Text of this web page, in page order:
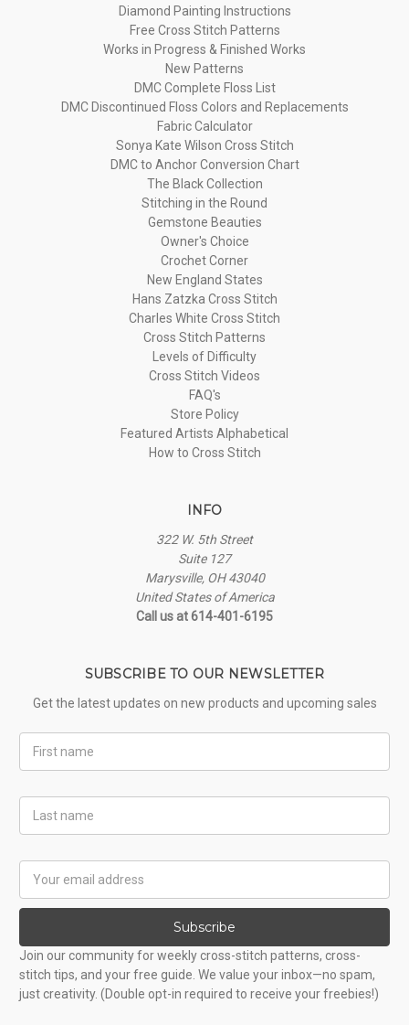
Diamond Painting Instructions
Free Cross Stitch Patterns
Works in Progress & Finished Works
New Patterns
DMC Complete Floss List
DMC Discontinued Floss Colors and Replacements
Fabric Calculator
Sonya Kate Wilson Cross Stitch
DMC to Anchor Conversion Chart
The Black Collection
Stitching in the Round
Gemstone Beauties
Owner's Choice
Crochet Corner
New England States
Hans Zatzka Cross Stitch
Charles White Cross Stitch
Cross Stitch Patterns
Levels of Difficulty
Cross Stitch Videos
FAQ's
Store Policy
Featured Artists Alphabetical
How to Cross Stitch
INFO
322 W. 5th Street
Suite 127
Marysville, OH 43040
United States of America
Call us at 614-401-6195
SUBSCRIBE TO OUR NEWSLETTER
Get the latest updates on new products and upcoming sales
Name
Name
Address
Subscribe
Join our community for weekly cross-stitch patterns, cross-
stitch tips, and your free guide. We value your inbox—no spam,
just creativity. (Double opt-in required to receive your freebies!)